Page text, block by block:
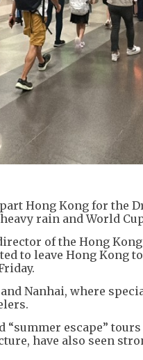
Hong Kong for the
rain and World
of the Hong
to leave Hong
Nanhai, where
escape”
have also seen